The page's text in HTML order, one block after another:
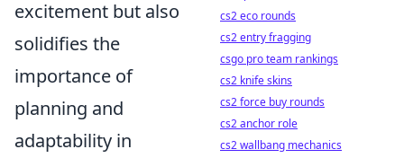
excitement but also
solidifies the
importance of
planning and
adaptability in
cs2 eco rounds
cs2 entry fragging
csgo pro team rankings
cs2 knife skins
cs2 force buy rounds
cs2 anchor role
cs2 wallbang mechanics